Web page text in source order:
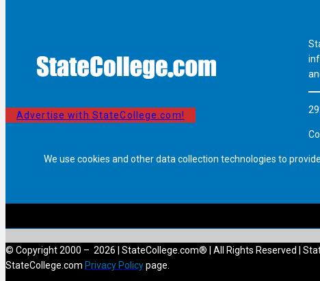
Advertise with StateCollege.com!
We use cookies and other data collection technologies to
© Copyright 2000 – 2026 | StateCollege.com® | All Rights Reserved |
StateCollege.com Privacy Policypage.